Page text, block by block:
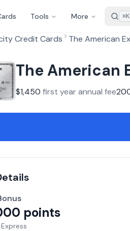
Tools More ⌘K
Credit Cards The American
The American
$1,450 first year annual fee
points